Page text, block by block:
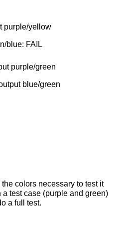
purple/yellow
blue: FAIL
purple/green
blue/green
colors necessary to test it
test case (purple and green)
a full test.